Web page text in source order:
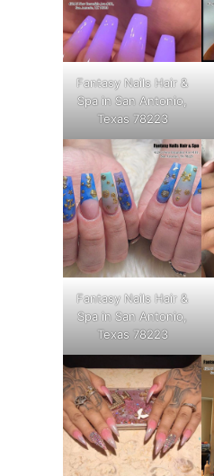
Fantasy Nails Hair &
Spa in San Antonio,
Texas 78223
Fantasy Nails Hair &
Spa in San Antonio,
Texas 78223